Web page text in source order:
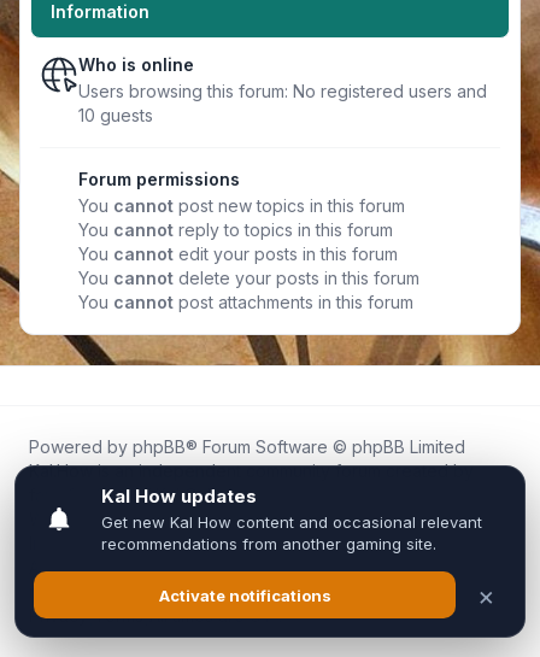
Information
Who is online
Users browsing this forum: No registered users and
10 guests
Forum permissions
You cannot post new topics in this forum
You cannot reply to topics in this forum
You cannot edit your posts in this forum
You cannot delete your posts in this forum
You cannot post attachments in this forum
Powered by phpBB® Forum Software © phpBB Limited
Kal.How is an independent community forum created by
fans for fans of Kal Online.
We are not affiliated with, endorsed by, or connected to
Inixsoft or the official Kal Online team in any way.
All trademarks, game content, and copyrights belong to their
respective owners.
Privacy|Terms|All times areUTC